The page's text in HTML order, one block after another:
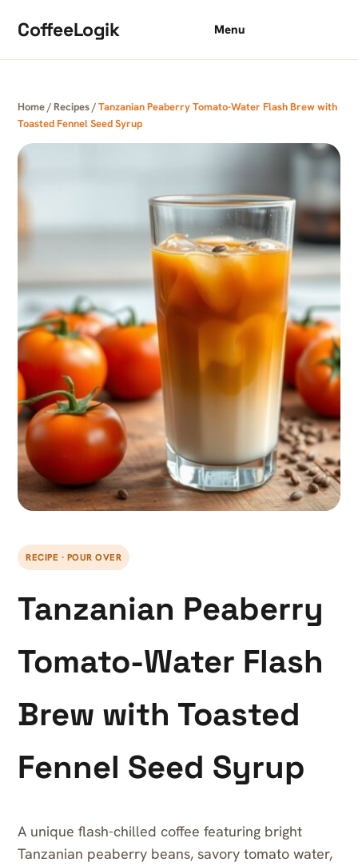
CoffeeLogik Menu
Home/ Recipes/Tanzanian Peaberry Tomato-Water Flash Brew with
Toasted Fennel Seed Syrup
RECIPE · POUR OVER
Tanzanian Peaberry
Tomato-Water Flash
Brew with Toasted
Fennel Seed Syrup
A unique flash-chilled coffee featuring bright
Tanzanian peaberry beans, savory tomato water,